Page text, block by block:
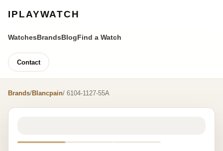
IPLAYWATCH
WatchesBrandsBlogFind a Watch
Contact
Brands/Blancpain/ 6104-1127-55A